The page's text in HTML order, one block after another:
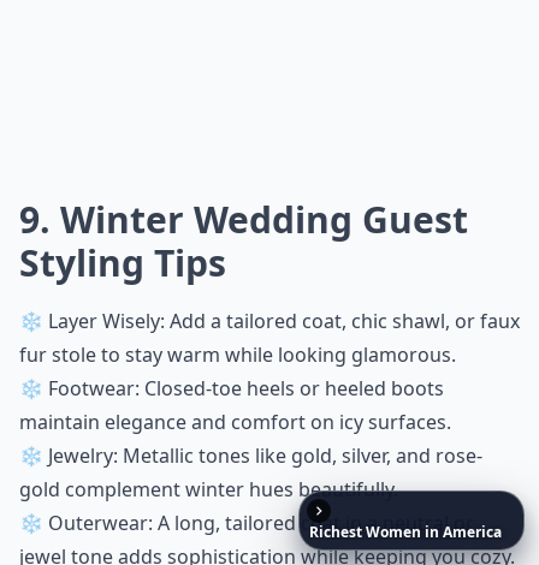
9. Winter Wedding Guest
Styling Tips
❄️ Layer Wisely: Add a tailored coat, chic shawl, or faux
fur stole to stay warm while looking glamorous.
❄️ Footwear: Closed-toe heels or heeled boots
maintain elegance and comfort on icy surfaces.
❄️ Jewelry: Metallic tones like gold, silver, and rose-
gold complement winter hues beautifully.
❄️ Outerwear: A long, tailored coat in a neutral or
jewel tone adds sophistication while keeping you cozy.
RichestWomen in America